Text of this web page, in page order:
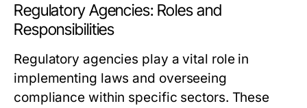
Regulatory Agencies: Roles and
Responsibilities
Regulatory agencies play a vital role in
implementing laws and overseeing
compliance within specific sectors. These